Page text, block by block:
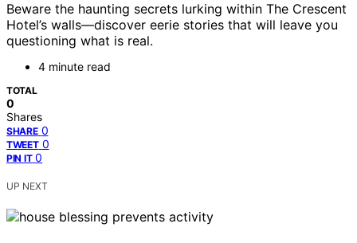
Beware the haunting secrets lurking within The Crescent
Hotel’s walls—discover eerie stories that will leave you
questioning what is real.
4 minute read
TOTAL
0
Shares
SHARE 0
TWEET 0
PIN IT 0
UP NEXT